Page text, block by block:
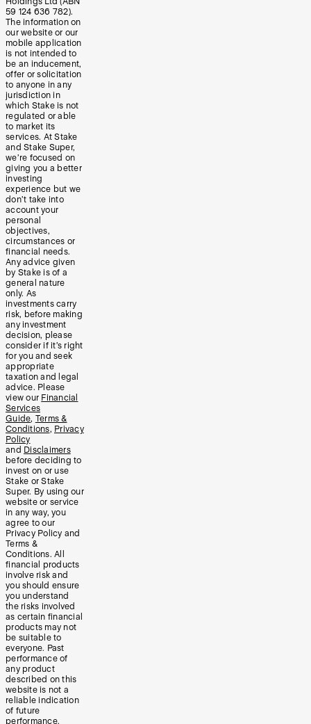
59 124 636 782).
The information on
our website or our
mobile application
is not intended to
be an inducement,
offer or solicitation
to anyone in any
jurisdiction in
which Stake is not
regulated or able
to market its
services. At Stake
and Stake Super,
we’re focused on
giving you a better
investing
experience but we
don’t take into
account your
personal
objectives,
circumstances or
financial needs.
Any advice given
by Stake is of a
general nature
only. As
investments carry
risk, before making
any investment
decision, please
consider if it’s right
for you and seek
appropriate
taxation and legal
advice. Please
view our Financial
Services
Guide, Terms &
Conditions, Privacy
Policy
and Disclaimers
before deciding to
invest on or use
Stake or Stake
Super. By using our
website or service
in any way, you
agree to our
Privacy Policy and
Terms &
Conditions. All
financial products
involve risk and
you should ensure
you understand
the risks involved
as certain financial
products may not
be suitable to
everyone. Past
performance of
any product
described on this
website is not a
reliable indication
of future
performance.